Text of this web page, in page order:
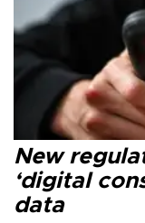
New
‘digital
data